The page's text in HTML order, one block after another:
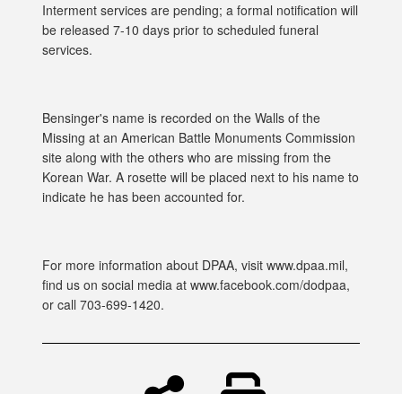
Interment services are pending; a formal notification will
be released 7-10 days prior to scheduled funeral
services.
Bensinger's name is recorded on the Walls of the
Missing at an American Battle Monuments Commission
site along with the others who are missing from the
Korean War. A rosette will be placed next to his name to
indicate he has been accounted for.
For more information about DPAA, visit www.dpaa.mil,
find us on social media at www.facebook.com/dodpaa,
or call 703-699-1420.